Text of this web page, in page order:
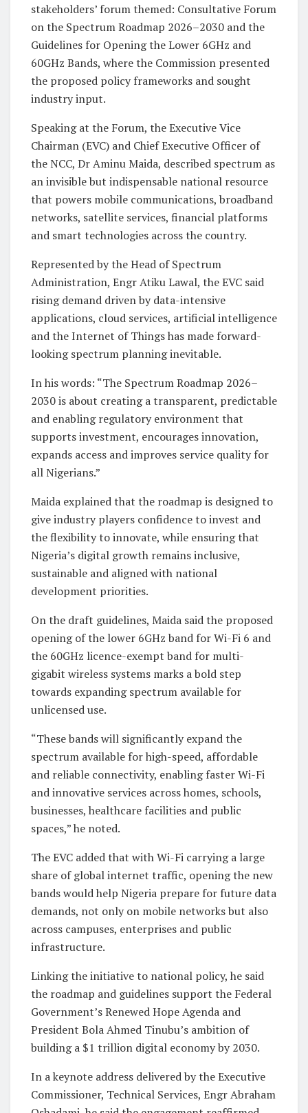
stakeholders’ forum themed: Consultative Forum
on the Spectrum Roadmap 2026–2030 and the
Guidelines for Opening the Lower 6GHz and
60GHz Bands, where the Commission presented
the proposed policy frameworks and sought
industry input.
Speaking at the Forum, the Executive Vice
Chairman (EVC) and Chief Executive Officer of
the NCC, Dr Aminu Maida, described spectrum as
an invisible but indispensable national resource
that powers mobile communications, broadband
networks, satellite services, financial platforms
and smart technologies across the country.
Represented by the Head of Spectrum
Administration, Engr Atiku Lawal, the EVC said
rising demand driven by data-intensive
applications, cloud services, artificial intelligence
and the Internet of Things has made forward-
looking spectrum planning inevitable.
In his words: “The Spectrum Roadmap 2026–
2030 is about creating a transparent, predictable
and enabling regulatory environment that
supports investment, encourages innovation,
expands access and improves service quality for
all Nigerians.”
Maida explained that the roadmap is designed to
give industry players confidence to invest and
the flexibility to innovate, while ensuring that
Nigeria’s digital growth remains inclusive,
sustainable and aligned with national
development priorities.
On the draft guidelines, Maida said the proposed
opening of the lower 6GHz band for Wi-Fi 6 and
the 60GHz licence-exempt band for multi-
gigabit wireless systems marks a bold step
towards expanding spectrum available for
unlicensed use.
“These bands will significantly expand the
spectrum available for high-speed, affordable
and reliable connectivity, enabling faster Wi-Fi
and innovative services across homes, schools,
businesses, healthcare facilities and public
spaces,” he noted.
The EVC added that with Wi-Fi carrying a large
share of global internet traffic, opening the new
bands would help Nigeria prepare for future data
demands, not only on mobile networks but also
across campuses, enterprises and public
infrastructure.
Linking the initiative to national policy, he said
the roadmap and guidelines support the Federal
Government’s Renewed Hope Agenda and
President Bola Ahmed Tinubu’s ambition of
building a $1 trillion digital economy by 2030.
In a keynote address delivered by the Executive
Commissioner, Technical Services, Engr Abraham